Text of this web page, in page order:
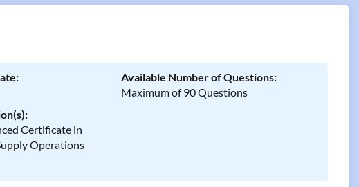
Available Number of Questions:
Maximum of 90 Questions
Certificate in
Operations